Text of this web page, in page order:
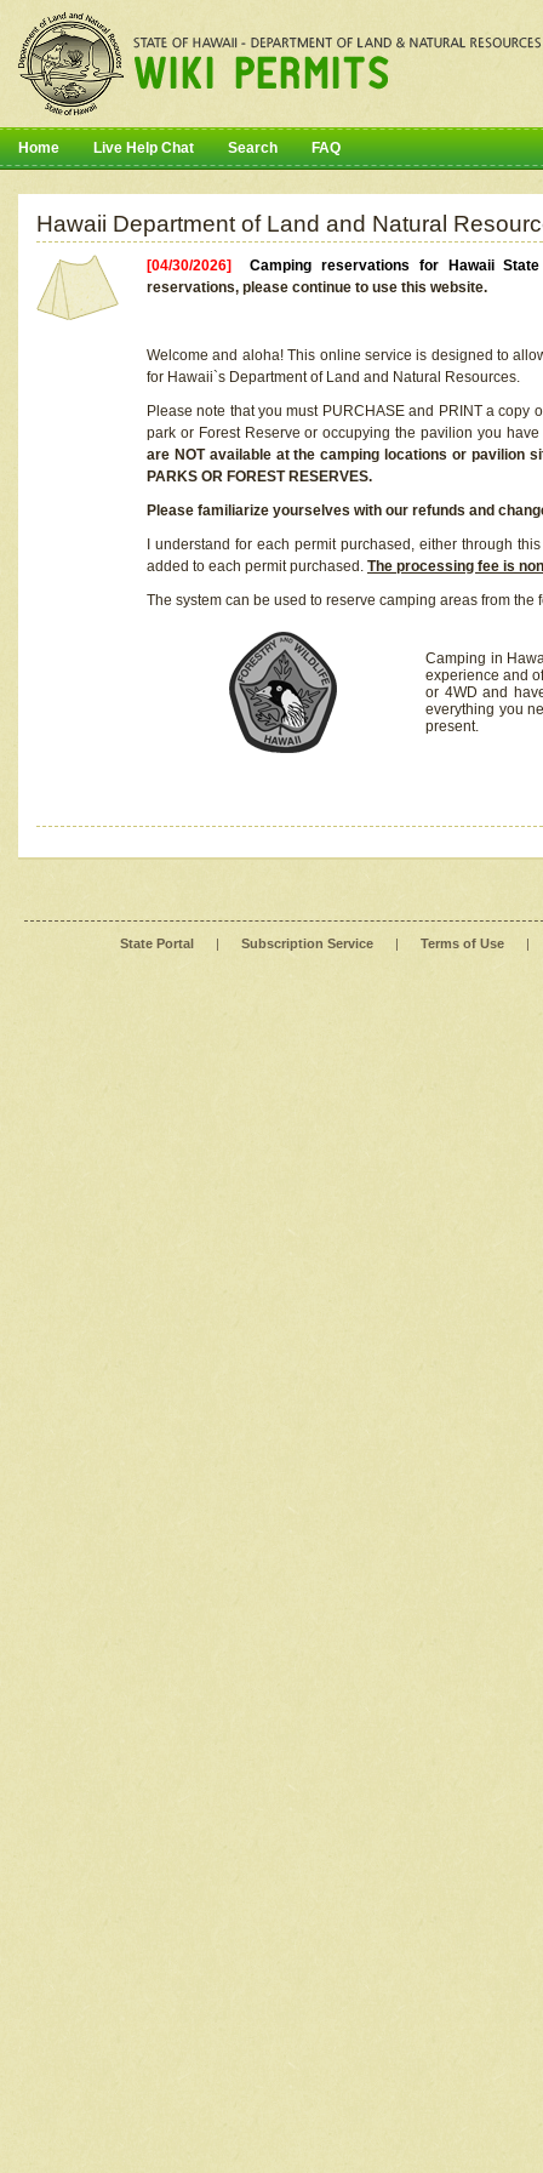
Home Live Help Chat Search FAQ
Hawaii Department of Land and Natural
[04/30/2026]Camping reservations for Hawaii
reservations, please continue to use this website.
Welcome and aloha! This online service is designed to
for Hawaii`s Department of Land and Natural Resources.
Please note that you must PURCHASE and PRINT a
park or Forest Reserve or occupying the pavilion you
are NOT available at the camping locations or pavilion
PARKS OR FOREST RESERVES.
Please familiarize yourselves with our refunds and
I understand for each permit purchased, either through
added to each permit purchased. The processing fee is
The system can be used to reserve camping areas from the
Camping in
experience and
or 4WD and
everything you
present.
State Portal | Subscription Service | Terms of Use |